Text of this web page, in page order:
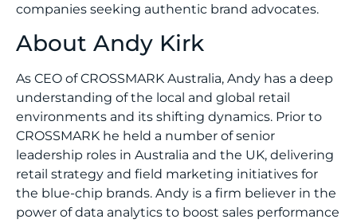
companies seeking authentic brand advocates.
About Andy Kirk
As CEO of CROSSMARK Australia, Andy has a deep
understanding of the local and global retail
environments and its shifting dynamics. Prior to
CROSSMARK he held a number of senior
leadership roles in Australia and the UK, delivering
retail strategy and field marketing initiatives for
the blue-chip brands. Andy is a firm believer in the
power of data analytics to boost sales performance